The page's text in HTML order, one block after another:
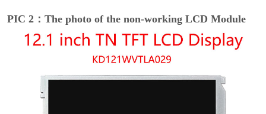
PIC 2：The photo of the non-working LCD Module